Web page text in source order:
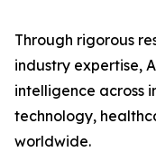
Through rigorous
industry expertise,
intelligence across
technology,
worldwide.